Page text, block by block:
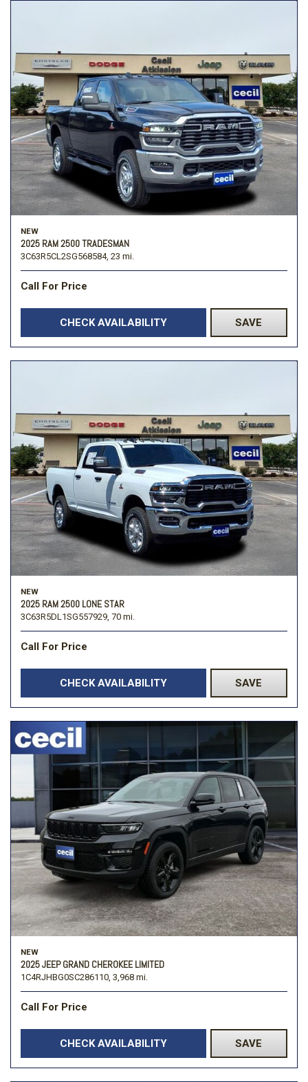
NEW
2025 RAM 2500 TRADESMAN
3C63R5CL2SG568584, 23 mi.
Call For Price
CHECK AVAILABILITY SAVE
NEW
2025 RAM 2500 LONE STAR
3C63R5DL1SG557929, 70 mi.
Call For Price
CHECK AVAILABILITY SAVE
NEW
2025 JEEP GRAND CHEROKEE LIMITED
1C4RJHBG0SC286110, 3,968 mi.
Call For Price
CHECK AVAILABILITY SAVE